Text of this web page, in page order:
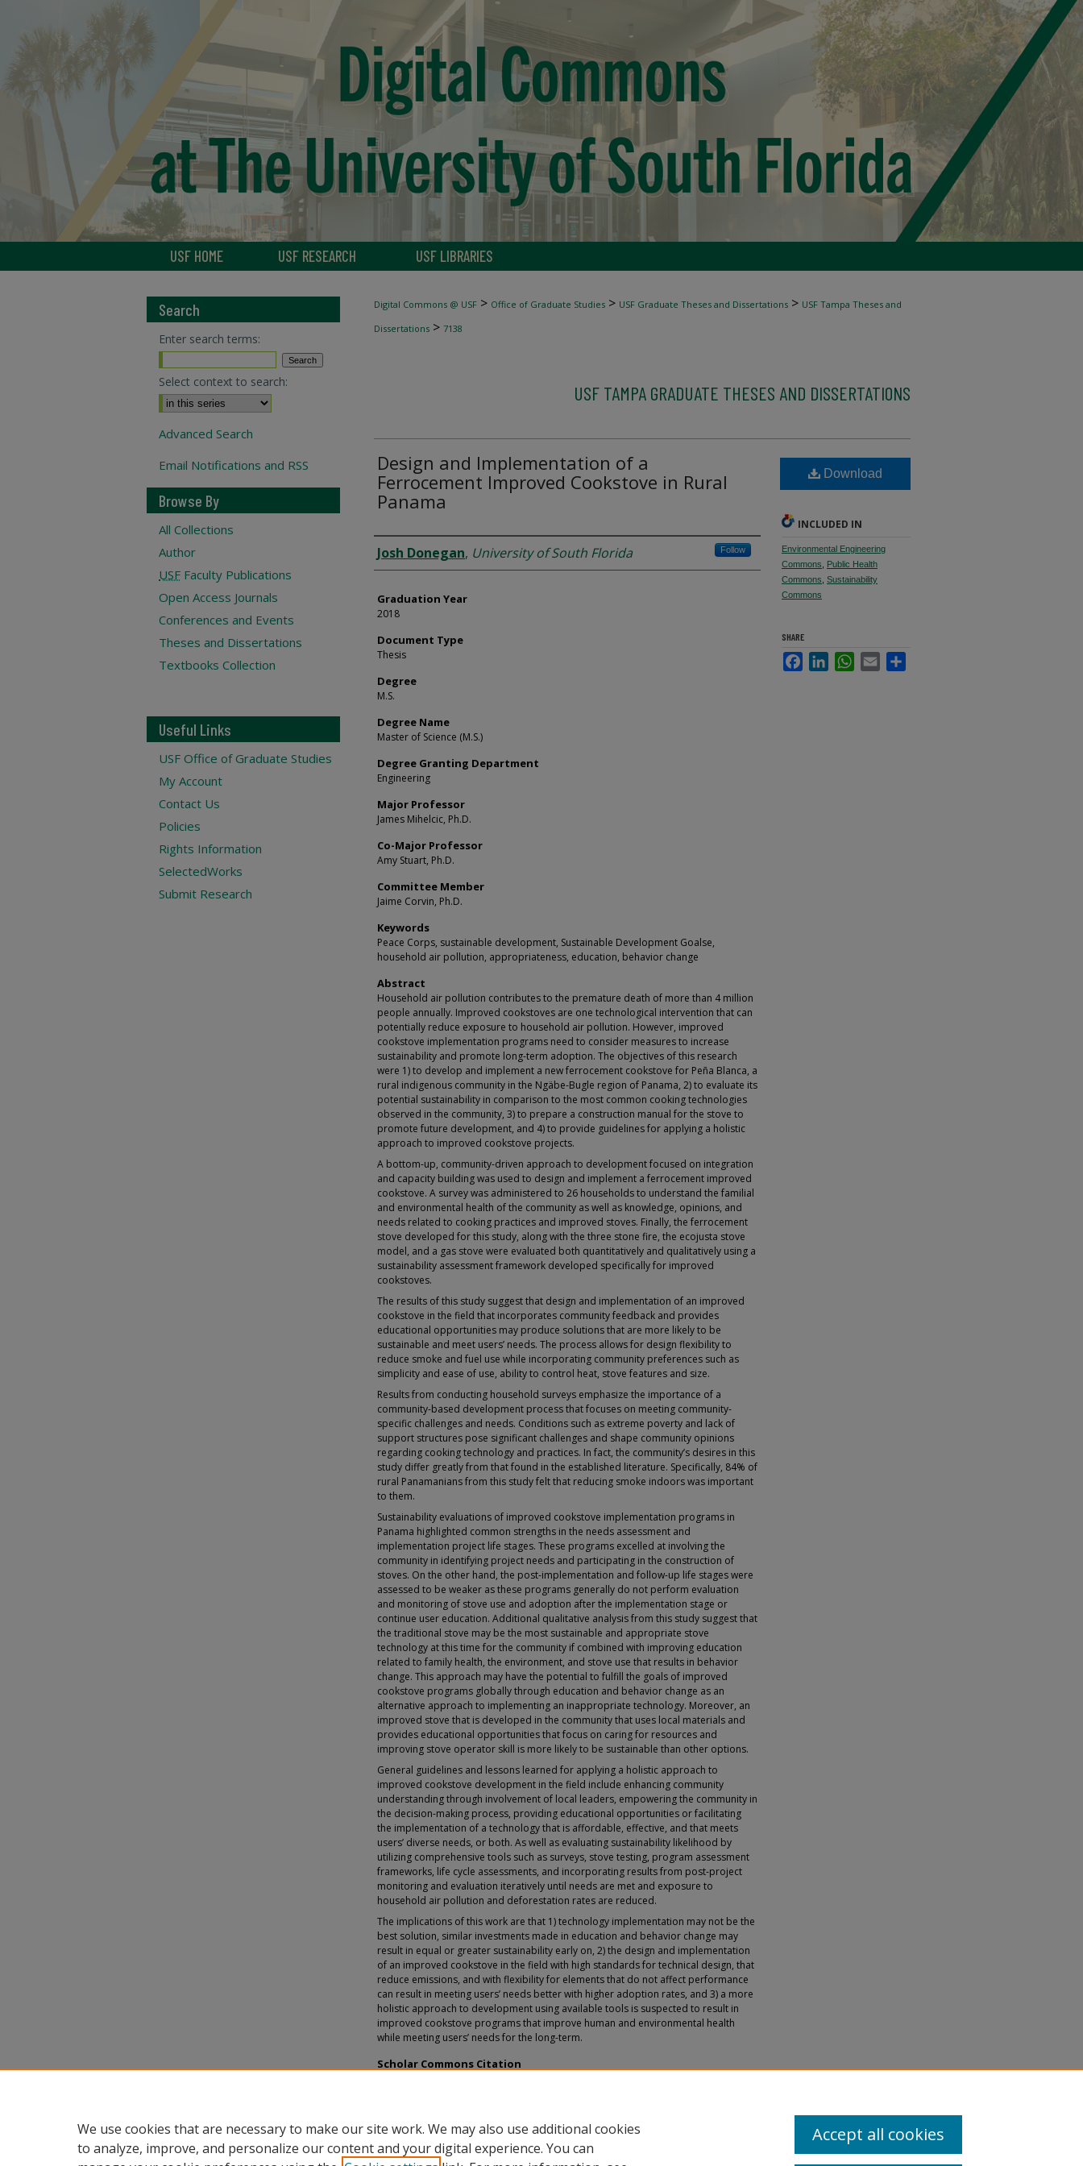
USF HOME USF RESEARCH USF LIBRARIES
Digital Commons @ USF > Office of Graduate Studies > USF Graduate Theses and Dissertations > USF Tampa Theses and
Dissertations > 7138
USF TAMPA GRADUATE THESES AND DISSERTATIONS
Design and Implementation of a
Ferrocement Improved Cookstove in Rural
Panama
Author
Josh Donegan, University of South Florida Follow
Graduation Year
2018
Document Type
Thesis
Degree
M.S.
Degree Name
Master of Science (M.S.)
Degree Granting Department
Engineering
Major Professor
James Mihelcic, Ph.D.
Co-Major Professor
Amy Stuart, Ph.D.
Committee Member
Jaime Corvin, Ph.D.
Keywords
Peace Corps, sustainable development, Sustainable Development Goalse,
household air pollution, appropriateness, education, behavior change
Abstract
Household air pollution contributes to the premature death of more than 4 million
people annually. Improved cookstoves are one technological intervention that can
potentially reduce exposure to household air pollution. However, improved
cookstove implementation programs need to consider measures to increase
sustainability and promote long-term adoption. The objectives of this research
were 1) to develop and implement a new ferrocement cookstove for Peña Blanca, a
rural indigenous community in the Ngäbe-Bugle region of Panama, 2) to evaluate its
potential sustainability in comparison to the most common cooking technologies
observed in the community, 3) to prepare a construction manual for the stove to
promote future development, and 4) to provide guidelines for applying a holistic
approach to improved cookstove projects.
A bottom-up, community-driven approach to development focused on integration
and capacity building was used to design and implement a ferrocement improved
cookstove. A survey was administered to 26 households to understand the familial
and environmental health of the community as well as knowledge, opinions, and
needs related to cooking practices and improved stoves. Finally, the ferrocement
stove developed for this study, along with the three stone fire, the ecojusta stove
model, and a gas stove were evaluated both quantitatively and qualitatively using a
sustainability assessment framework developed specifically for improved
cookstoves.
The results of this study suggest that design and implementation of an improved
cookstove in the field that incorporates community feedback and provides
educational opportunities may produce solutions that are more likely to be
sustainable and meet users’ needs. The process allows for design flexibility to
reduce smoke and fuel use while incorporating community preferences such as
simplicity and ease of use, ability to control heat, stove features and size.
Results from conducting household surveys emphasize the importance of a
community-based development process that focuses on meeting community-
specific challenges and needs. Conditions such as extreme poverty and lack of
support structures pose significant challenges and shape community opinions
regarding cooking technology and practices. In fact, the community’s desires in this
study differ greatly from that found in the established literature. Specifically, 84% of
rural Panamanians from this study felt that reducing smoke indoors was important
to them.
Sustainability evaluations of improved cookstove implementation programs in
Panama highlighted common strengths in the needs assessment and
implementation project life stages. These programs excelled at involving the
community in identifying project needs and participating in the construction of
stoves. On the other hand, the post-implementation and follow-up life stages were
assessed to be weaker as these programs generally do not perform evaluation
and monitoring of stove use and adoption after the implementation stage or
continue user education. Additional qualitative analysis from this study suggest that
the traditional stove may be the most sustainable and appropriate stove
technology at this time for the community if combined with improving education
related to family health, the environment, and stove use that results in behavior
change. This approach may have the potential to fulfill the goals of improved
cookstove programs globally through education and behavior change as an
alternative approach to implementing an inappropriate technology. Moreover, an
improved stove that is developed in the community that uses local materials and
provides educational opportunities that focus on caring for resources and
improving stove operator skill is more likely to be sustainable than other options.
General guidelines and lessons learned for applying a holistic approach to
improved cookstove development in the field include enhancing community
understanding through involvement of local leaders, empowering the community in
the decision-making process, providing educational opportunities or facilitating
the implementation of a technology that is affordable, effective, and that meets
users’ diverse needs, or both. As well as evaluating sustainability likelihood by
utilizing comprehensive tools such as surveys, stove testing, program assessment
frameworks, life cycle assessments, and incorporating results from post-project
monitoring and evaluation iteratively until needs are met and exposure to
household air pollution and deforestation rates are reduced.
The implications of this work are that 1) technology implementation may not be the
best solution, similar investments made in education and behavior change may
result in equal or greater sustainability early on, 2) the design and implementation
of an improved cookstove in the field with high standards for technical design, that
reduce emissions, and with flexibility for elements that do not affect performance
can result in meeting users’ needs better with higher adoption rates, and 3) a more
holistic approach to development using available tools is suspected to result in
improved cookstove programs that improve human and environmental health
while meeting users’ needs for the long-term.
Scholar Commons Citation
Download
INCLUDED IN
Environmental Engineering
Commons
Public Health
Commons Sustainability
Commons
SHARE
FacebookLinkedInWhatsApp
Email
Search
Enter search terms:
Select context to search:
Advanced Search
Email Notifications and RSS
Browse By
All Collections
Author
USF Faculty Publications
Open Access Journals
Conferences and Events
Theses and Dissertations
Textbooks Collection
Useful Links
USF Office of Graduate Studies
My Account
Contact Us
Policies
Rights Information
SelectedWorks
Submit Research
We use cookies that are necessary to make our site work. We may also use additional cookies
to analyze, improve, and personalize our content and your digital experience. You can
Accept all cookies